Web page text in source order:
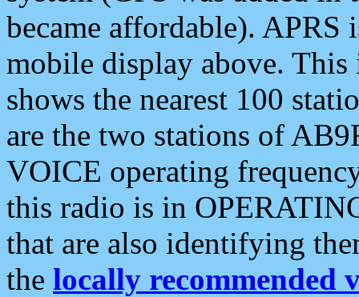
became affordable). APRS
mobile display above.
shows the nearest 100
are the two stations of
VOICE operating
this radio is in
that are also identifying
the locally recommended